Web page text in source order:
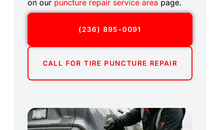
on our puncture repair service area page.
(236) 895-0091
CALL FOR TIRE PUNCTURE REPAIR